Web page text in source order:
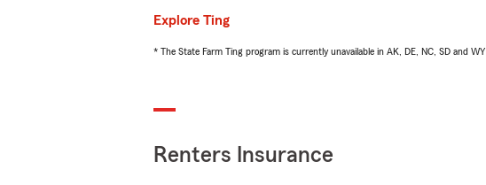
Explore Ting
* The State Farm Ting program is currently unavailable in AK, DE, NC, SD and WY
Renters Insurance